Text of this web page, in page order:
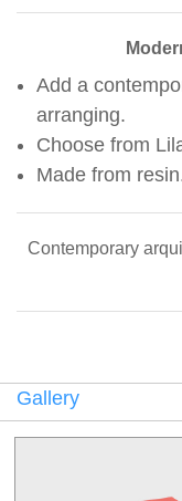
Add a
arranging.
Choose from
Made from
Contemporary
Gallery